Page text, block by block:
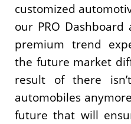
customized
our PRO Dashboard
premium trend
the future market
result of there
automobiles
future that will